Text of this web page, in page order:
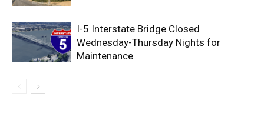
I-5 Interstate Bridge Closed
Wednesday-Thursday Nights for
Maintenance